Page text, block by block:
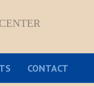
CONTACT